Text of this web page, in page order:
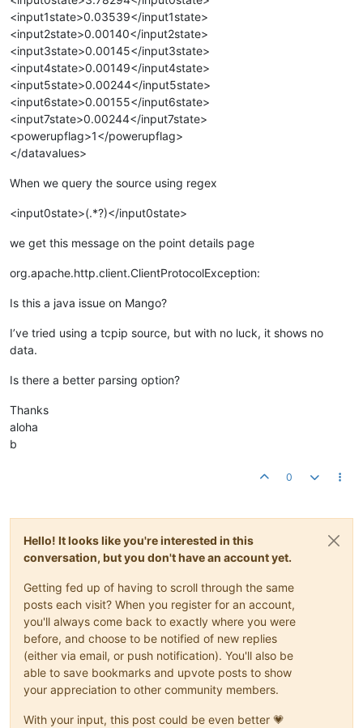
<input1state>0.03539</input1state>
<input2state>0.00140</input2state>
<input3state>0.00145</input3state>
<input4state>0.00149</input4state>
<input5state>0.00244</input5state>
<input6state>0.00155</input6state>
<input7state>0.00244</input7state>
<powerupflag>1</powerupflag>
</datavalues>
When we query the source using regex
<input0state>(.*?)</input0state>
we get this message on the point details page
org.apache.http.client.ClientProtocolException:
Is this a java issue on Mango?
I’ve tried using a tcpip source, but with no luck, it shows no
data.
Is there a better parsing option?
Thanks
aloha
b
0
Hello! It looks like you're interested in this
conversation, but you don't have an account yet.
Getting fed up of having to scroll through the same
posts each visit? When you register for an account,
you'll always come back to exactly where you were
before, and choose to be notified of new replies
(either via email, or push notification). You'll also be
able to save bookmarks and upvote posts to show
your appreciation to other community members.
With your input, this post could be even better 💗